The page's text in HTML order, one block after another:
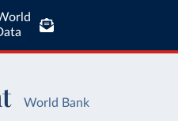
World Bank